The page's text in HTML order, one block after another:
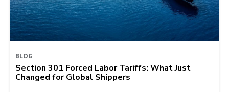
BLOG
Section 301 Forced Labor Tariffs: What Just
Changed for Global Shippers